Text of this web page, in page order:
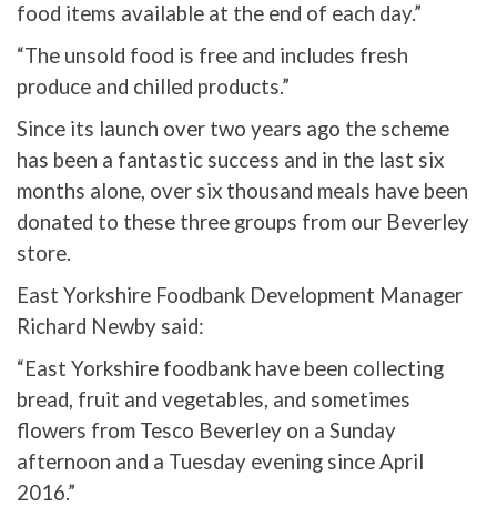
food items available at the end of each day.”
“The unsold food is free and includes fresh
produce and chilled products.”
Since its launch over two years ago the scheme
has been a fantastic success and in the last six
months alone, over six thousand meals have been
donated to these three groups from our Beverley
store.
East Yorkshire Foodbank Development Manager
Richard Newby said:
“East Yorkshire foodbank have been collecting
bread, fruit and vegetables, and sometimes
flowers from Tesco Beverley on a Sunday
afternoon and a Tuesday evening since April
2016.”